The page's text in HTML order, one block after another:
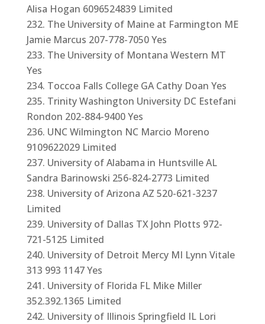
Alisa Hogan 6096524839 Limited
The University of Maine at Farmington ME
Jamie Marcus 207-778-7050 Yes
The University of Montana Western MT
Yes
Toccoa Falls College GA Cathy Doan Yes
Trinity Washington University DC Estefani
Rondon 202-884-9400 Yes
UNC Wilmington NC Marcio Moreno
9109622029 Limited
University of Alabama in Huntsville AL
Sandra Barinowski 256-824-2773 Limited
University of Arizona AZ 520-621-3237
Limited
University of Dallas TX John Plotts 972-
721-5125 Limited
University of Detroit Mercy MI Lynn Vitale
313 993 1147 Yes
University of Florida FL Mike Miller
352.392.1365 Limited
University of Illinois Springfield IL Lori